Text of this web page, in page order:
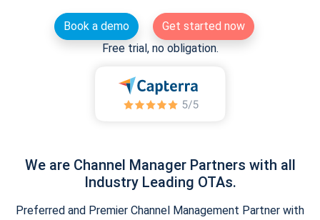
Book a demo
Get started now
Free trial, no obligation.
We are Channel Manager Partners with all
Industry Leading OTAs.
Preferred and Premier Channel Management Partner with